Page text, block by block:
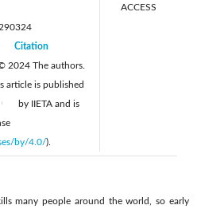
Citation
2024 The authors.
article is published
by IIETA and is
by/4.0/).
ACCESS
many people around the world, so early